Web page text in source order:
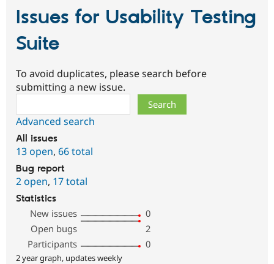
Issues for Usability Testing
Suite
To avoid duplicates, please search before
submitting a new issue.
Advanced search
All issues
13 open, 66 total
Bug report
2 open, 17 total
Statistics
New issues
0
Open bugs
2
Participants
0
2 year graph, updates weekly